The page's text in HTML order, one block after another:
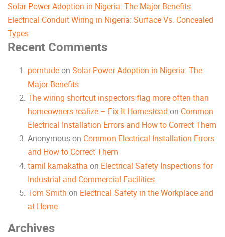
Solar Power Adoption in Nigeria: The Major Benefits
Electrical Conduit Wiring in Nigeria: Surface Vs. Concealed
Types
Recent Comments
porntudeon Solar Power Adoption in Nigeria: The
Major Benefits
The wiring shortcut inspectors flag more often than
homeowners realize – Fix It Homestead on Common
Electrical Installation Errors and How to Correct Them
Anonymouson Common Electrical Installation Errors
and How to Correct Them
tamil kamakatha on Electrical Safety Inspections for
Industrial and Commercial Facilities
Tom Smith on Electrical Safety in the Workplace and
at Home
Archives